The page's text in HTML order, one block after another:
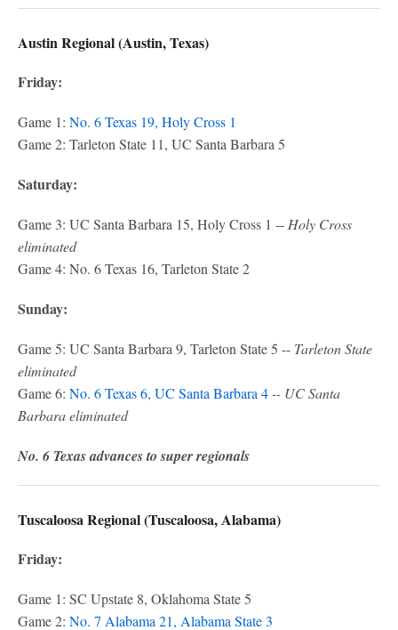
Austin Regional (Austin, Texas)
Friday:
Game 1: No. 6 Texas 19, Holy Cross 1
Game 2: Tarleton State 11, UC Santa Barbara 5
Saturday:
Game 3: UC Santa Barbara 15, Holy Cross 1 -- Holy Cross
eliminated
Game 4: No. 6 Texas 16, Tarleton State 2
Sunday:
Game 5: UC Santa Barbara 9, Tarleton State 5 -- Tarleton State
eliminated
Game 6: No. 6 Texas 6, UC Santa Barbara 4 -- UC Santa
Barbara eliminated
No. 6 Texas advances to super regionals
Tuscaloosa Regional (Tuscaloosa, Alabama)
Friday:
Game 1: SC Upstate 8, Oklahoma State 5
Game 2: No. 7 Alabama 21, Alabama State 3